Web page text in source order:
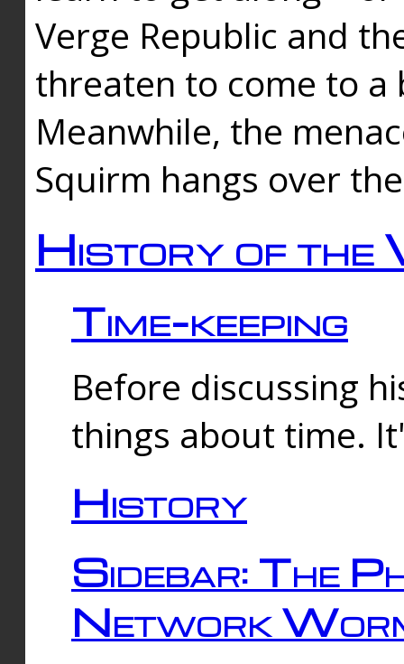
Verge Republic and
threaten to come to a
Meanwhile, the
Squirm hangs over
History of the
Time-keeping
Before discussing
things about time.
History
Sidebar: The
Network